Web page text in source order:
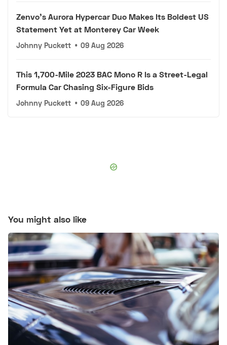
Zenvo's Aurora Hypercar Duo Makes Its Boldest US
Statement Yet at Monterey Car Week
Johnny Puckett • 09 Aug 2026
This 1,700-Mile 2023 BAC Mono R Is a Street-Legal
Formula Car Chasing Six-Figure Bids
Johnny Puckett • 09 Aug 2026
You might also like